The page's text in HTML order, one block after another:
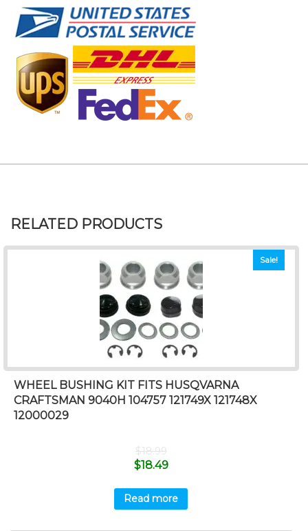
RELATED PRODUCTS
Sale!
WHEEL BUSHING KIT FITS HUSQVARNA
CRAFTSMAN 9040H 104757 121749X 121748X
12000029
$18.99
$18.49
Read more